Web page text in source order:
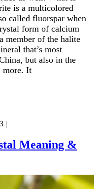
is a multicolored
called fluorspar when
form of calcium
member of the halite
that’s most
but also in the
more. It
|
Meaning &